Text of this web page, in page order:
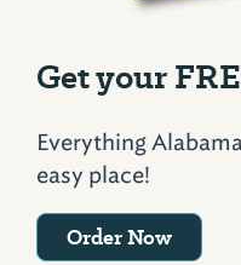
Get your
Everything
easy place!
Order Now